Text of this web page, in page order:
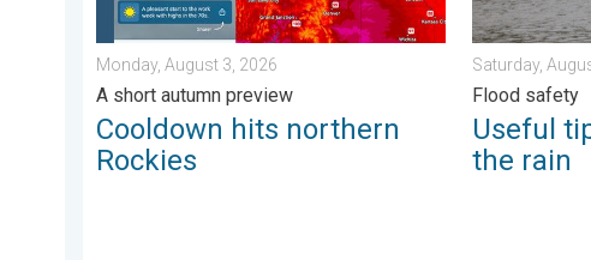
Monday, August 3, 2026
A short autumn preview
Cooldown hits northern
Rockies
Saturday,
Flood safety
Useful
the rain